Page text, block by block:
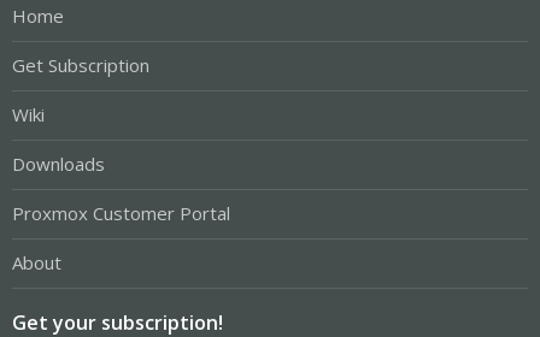
Home
Get Subscription
Wiki
Downloads
Proxmox Customer Portal
About
Get your subscription!